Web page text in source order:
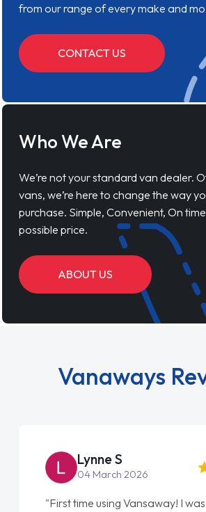
from our range of every make and
CONTACT US
Who We Are
We’re not your standard van dealer.
vans, we’re here to change the way
purchase. Simple, Convenient, On
possible price.
ABOUT US
Vanaways
Lynne S
04 March 2026
"First time using Vansaway! I